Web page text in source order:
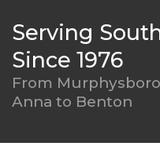
Serving
Since 1976
From
Anna to Benton